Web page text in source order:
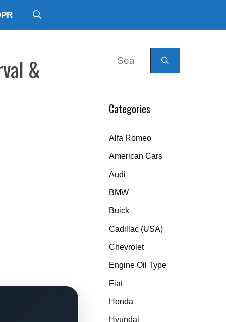
&
Categories
Alfa Romeo
American Cars
Audi
BMW
Buick
Cadillac (USA)
Chevrolet
Engine Oil Type
Fiat
Honda
Hyundai